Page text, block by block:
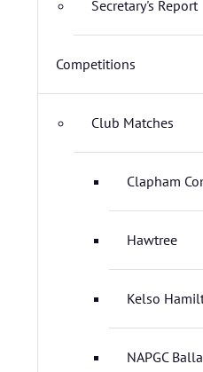
Secretary's Report
Competitions
Club Matches
Clapham
Hawtree
Kelso
NAPGC